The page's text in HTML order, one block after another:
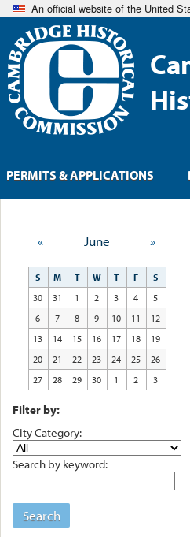
An official website of the United
« June »
S M T W T F
S
30
31 1 2 3 4
5
6
7 8 9 10 11
12
13
14 15 16 17 18
19
20
21 22 23 24 25
26
27
28 29 30 1 2 3
Filter by:
City Category:
Search by keyword:
Search
PERMITS & APPLICATIONS